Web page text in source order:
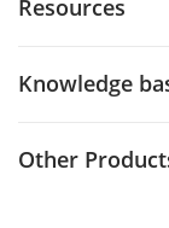
Resources
Knowledge
Other